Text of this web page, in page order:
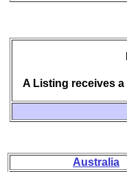
A Listing receives a
Australia